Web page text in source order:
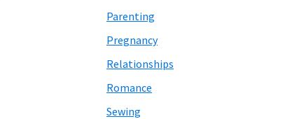
Parenting
Pregnancy
Relationships
Romance
Sewing